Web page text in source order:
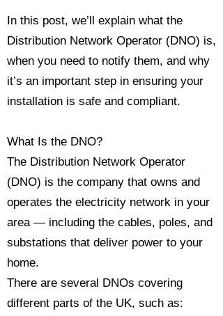
In this post, we’ll explain what the
Distribution Network Operator (DNO) is,
when you need to notify them, and why
it’s an important step in ensuring your
installation is safe and compliant.
What Is the DNO?
The Distribution Network Operator
(DNO) is the company that owns and
operates the electricity network in your
area — including the cables, poles, and
substations that deliver power to your
home.
There are several DNOs covering
different parts of the UK, such as: